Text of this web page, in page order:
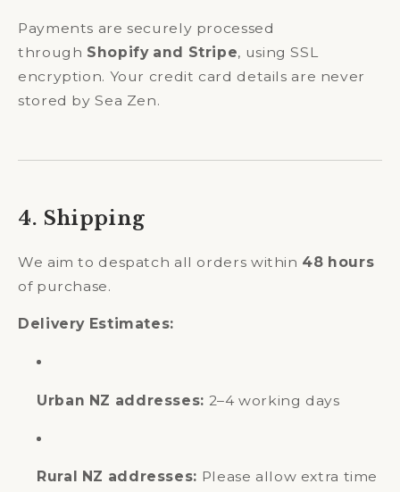
Payments are securely processed
through Shopify and Stripe, using SSL
encryption. Your credit card details are never
stored by Sea Zen.
4. Shipping
We aim to despatch all orders within 48 hours
of purchase.
Delivery Estimates:
Urban NZ addresses: 2–4 working days
Rural NZ addresses: Please allow extra time